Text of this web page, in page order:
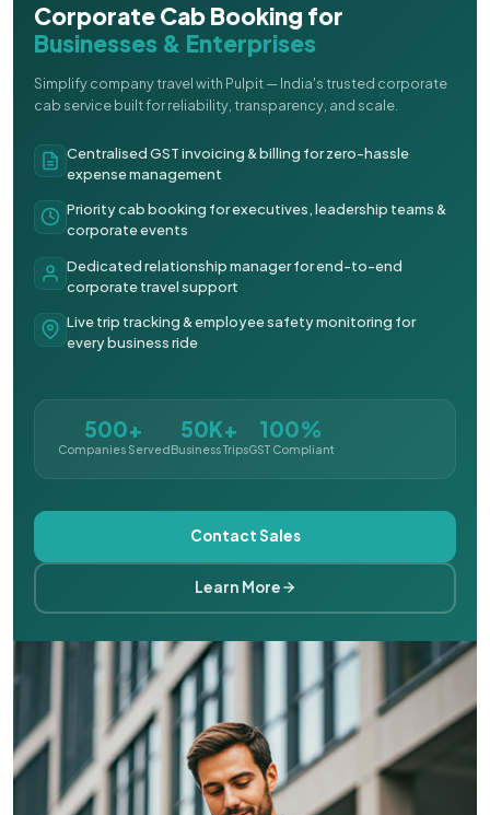
Corporate Cab Booking for
Businesses & Enterprises
Simplify company travel with Pulpit — India's trusted corporate
cab service built for reliability, transparency, and scale.
Centralised GST invoicing & billing for zero-hassle
expense management
Priority cab booking for executives, leadership teams &
corporate events
Dedicated relationship manager for end-to-end
corporate travel support
Live trip tracking & employee safety monitoring for
every business ride
500+
Companies Served
50K+
Business Trips
100%
GST Compliant
Contact Sales
Learn More